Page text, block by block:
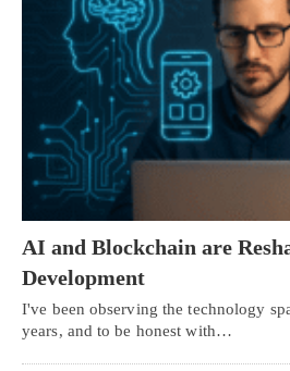
AI and Blockchain are
Development
I've been observing the technology
years, and to be honest with…